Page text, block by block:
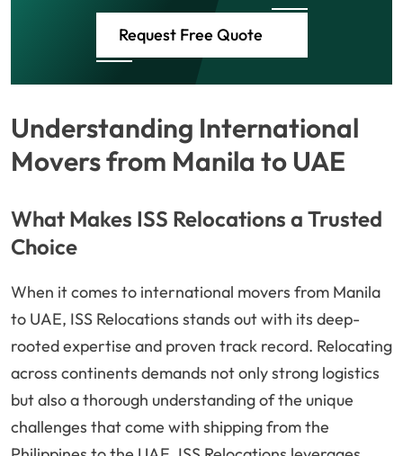
Request Free Quote
Understanding International
Movers from Manila to UAE
What Makes ISS Relocations a Trusted
Choice
When it comes to international movers from Manila
to UAE, ISS Relocations stands out with its deep-
rooted expertise and proven track record. Relocating
across continents demands not only strong logistics
but also a thorough understanding of the unique
challenges that come with shipping from the